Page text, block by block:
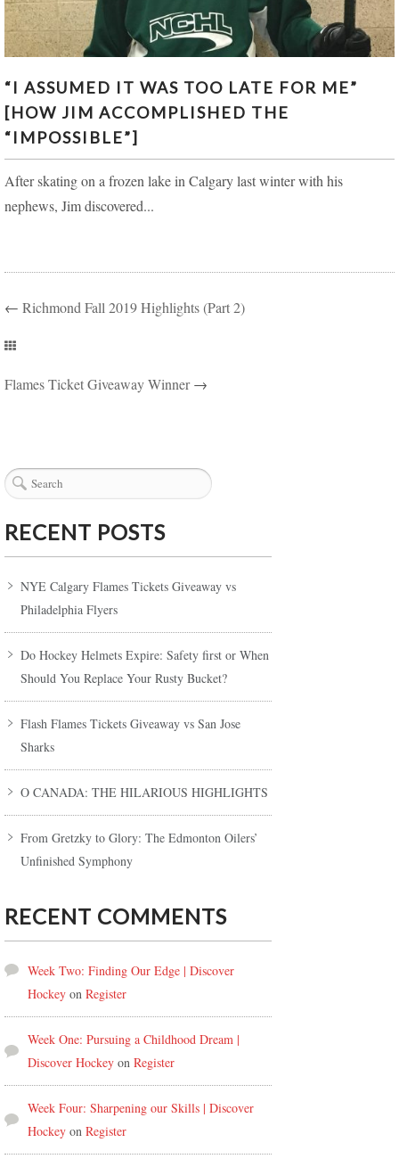
ACCOMPLISHED THE “IMPOSSIBLE”]
“I ASSUMED IT WAS TOO LATE FOR ME”
[HOW JIM ACCOMPLISHED THE
“IMPOSSIBLE”]
After skating on a frozen lake in Calgary last winter with his
nephews, Jim discovered...
← Richmond Fall 2019 Highlights (Part 2)
Flames Ticket Giveaway Winner→
RECENT POSTS
NYE Calgary Flames Tickets Giveaway vs
Philadelphia Flyers
Do Hockey Helmets Expire: Safety first or When
Should You Replace Your Rusty Bucket?
Flash Flames Tickets Giveaway vs San Jose
Sharks
O CANADA: THE HILARIOUS HIGHLIGHTS
From Gretzky to Glory: The Edmonton Oilers’
Unfinished Symphony
RECENT COMMENTS
Week Two: Finding Our Edge | Discover
Hockey on Register
Week One: Pursuing a Childhood Dream |
Discover Hockey on Register
Week Four: Sharpening our Skills | Discover
Hockey on Register